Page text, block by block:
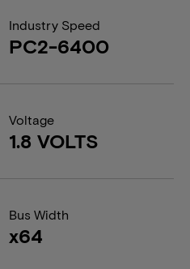
Industry Speed
PC2-6400
Voltage
1.8 VOLTS
Bus Width
x64